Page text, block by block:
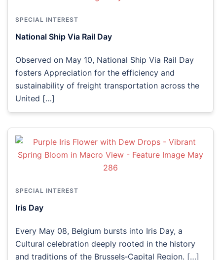
SPECIAL INTEREST
National Ship Via Rail Day
Observed on May 10, National Ship Via Rail Day
fosters Appreciation for the efficiency and
sustainability of freight transportation across the
United […]
SPECIAL INTEREST
Iris Day
Every May 08, Belgium bursts into Iris Day, a
Cultural celebration deeply rooted in the history
and traditions of the Brussels‑Capital Region. […]